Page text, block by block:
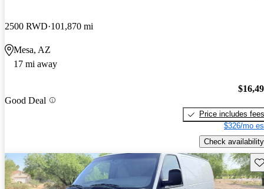
2500 RWD 101,870 mi
Mesa, AZ
17 mi away
Good Deal
Price includes fees
$326/mo
Check availability